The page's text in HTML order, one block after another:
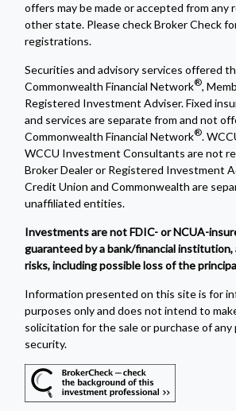
offers may be made or accepted from any
other state. Please check Broker Check
registrations.
Securities and advisory services offered
Commonwealth Financial Network®,
Registered Investment Adviser. Fixed
and services are separate from and not
Commonwealth Financial Network®.
WCCU Investment Consultants are not
Broker Dealer or Registered Investment
Credit Union and Commonwealth are
unaffiliated entities.
Investments are not FDIC- or NCUA-
guaranteed by a bank/financial
risks, including possible loss of the
Information presented on this site is for
purposes only and does not intend to
solicitation for the sale or purchase of
security.